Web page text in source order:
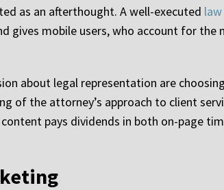
as an afterthought. A well-executed
gives mobile users, who account for
about legal representation are
of the attorney’s approach to client
pays dividends in both on-page